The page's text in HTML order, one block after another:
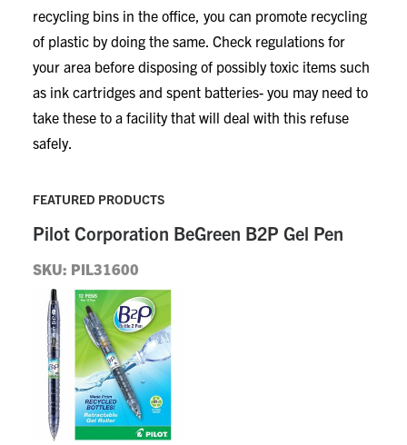
recycling bins in the office, you can promote recycling
of plastic by doing the same. Check regulations for
your area before disposing of possibly toxic items such
as ink cartridges and spent batteries- you may need to
take these to a facility that will deal with this refuse
safely.
FEATURED PRODUCTS
Pilot Corporation BeGreen B2P Gel Pen
SKU: PIL31600